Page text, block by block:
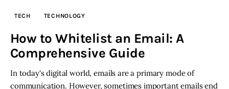
Inspiring Stories
Privacy policy
TECH TECHNOLOGY
How to Whitelist an Email: A
Comprehensive Guide
In today's digital world, emails are a primary mode of
communication. However, sometimes important emails end